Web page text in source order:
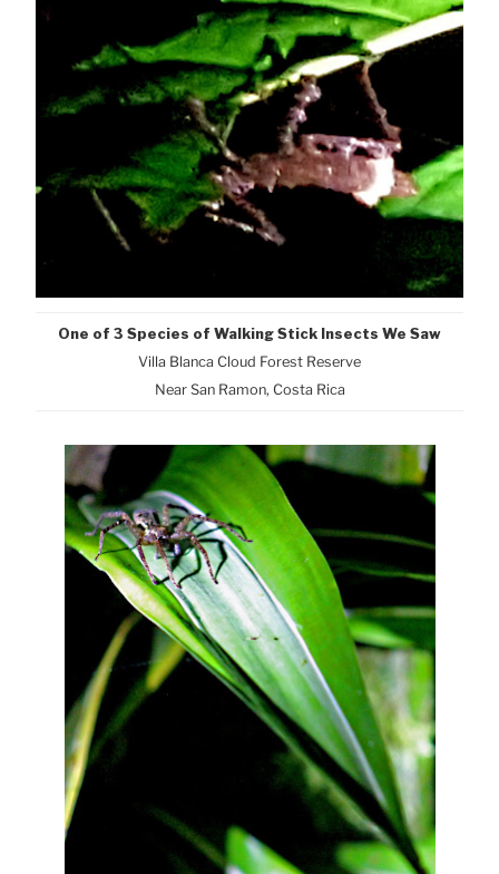
One of 3 Species of Walking Stick Insects We Saw
Villa Blanca Cloud Forest Reserve
Near San Ramon, Costa Rica